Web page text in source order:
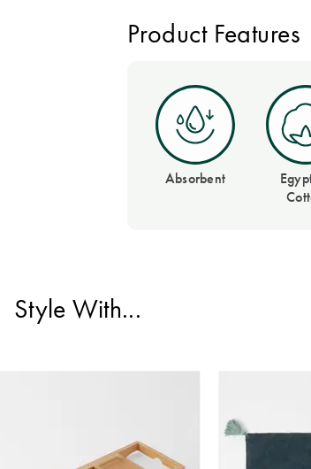
Product Features
Absorbent
Style With...